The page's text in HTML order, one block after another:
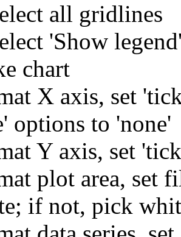
all gridlines
'Show
chart
X axis, set
options to 'none'
Y axis, set
plot area, set
if not, pick